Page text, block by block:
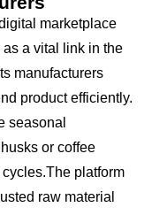
marketplace
a vital link in the
manufacturers
product efficiently.
seasonal
or coffee
platform
raw material